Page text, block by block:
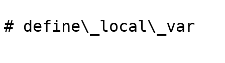
# define\_local\_var